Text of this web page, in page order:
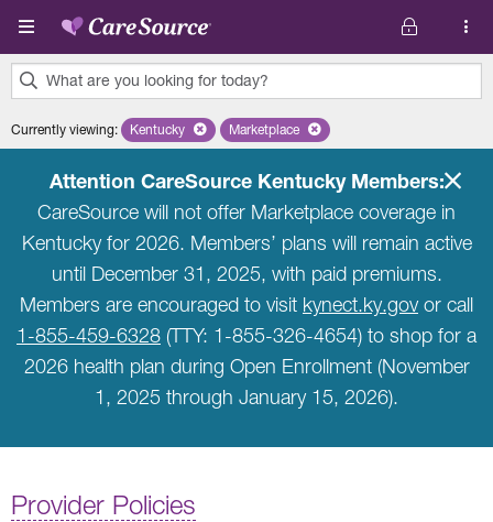
Skip to main content
What are you looking for today?
results
Currently viewing: Remove selected state 'Kentucky'
Kentucky Remove selected plan 'Marketplace'
Marketplace
Attention CareSource Kentucky Members:
CareSource will not offer Marketplace coverage in
Kentucky for 2026. Members’ plans will remain active
until December 31, 2025, with paid premiums.
Members are encouraged to visit kynect.ky.govor call
1-855-459-6328 (TTY: 1-855-326-4654) to shop for a
2026 health plan during Open Enrollment (November
1, 2025 through January 15, 2026).
Provider Policies